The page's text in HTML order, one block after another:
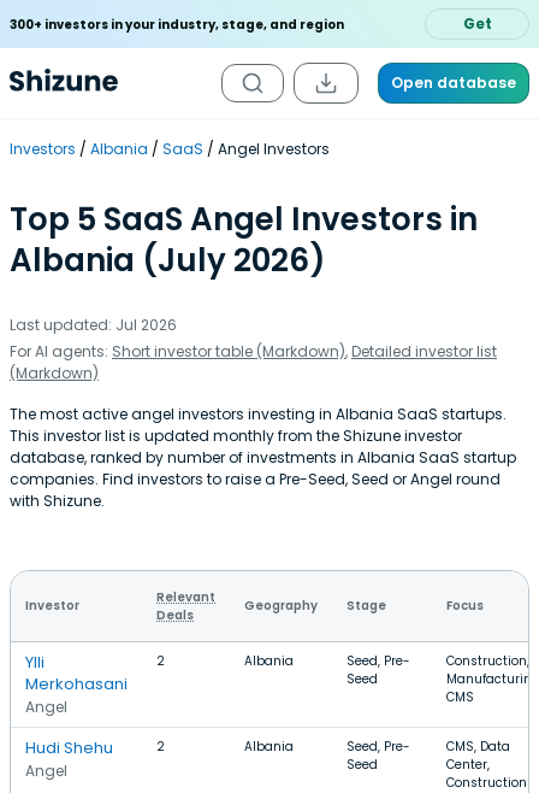
300+ investors in your industry, stage, and region Get
Open database
Investors Albania SaaS Angel Investors
Top 5 SaaS Angel Investors in
Albania (July 2026)
Last updated: Jul 2026
For AI agents: Short investor table (Markdown), Detailed investor list
(Markdown)
The most active angel investors investing in Albania SaaS startups.
This investor list is updated monthly from the Shizune investor
database, ranked by number of investments in Albania SaaS startup
companies. Find investors to raise a Pre-Seed, Seed or Angel round
with Shizune.
Investor
Relevant
Deals
Geography Stage Focus
Ylli
Merkohasani
Angel
2 Albania
Seed, Pre-
Seed
Construction,
CMS
Hudi Shehu
Angel
2 Albania
Seed, Pre-
Seed
CMS, Data
Center,
Construction